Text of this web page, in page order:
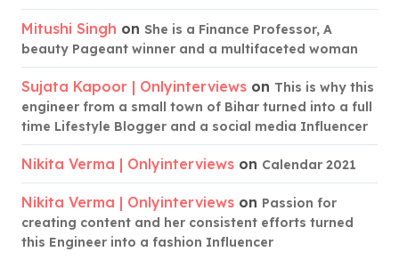
Mitushi Singh on She is a Finance Professor, A
beauty Pageant winner and a multifaceted woman
Sujata Kapoor | Onlyinterviews on This is why this
engineer from a small town of Bihar turned into a full
time Lifestyle Blogger and a social media Influencer
Nikita Verma | Onlyinterviews on Calendar 2021
Nikita Verma | Onlyinterviews on Passion for
creating content and her consistent efforts turned
this Engineer into a fashion Influencer